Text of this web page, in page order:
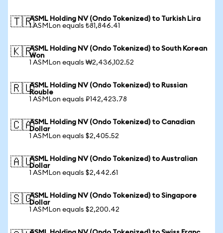
🇹🇷ASML Holding NV (Ondo Tokenized) to Turkish Lira
1 ASMLon equals ₺81,846.41
🇰🇷ASML Holding NV (Ondo Tokenized) to South Korean
Won
1 ASMLon equals ₩2,436,102.52
🇷🇺ASML Holding NV (Ondo Tokenized) to Russian
Rouble
1 ASMLon equals ₽142,423.78
🇨🇦ASML Holding NV (Ondo Tokenized) to Canadian
Dollar
1 ASMLon equals $2,405.52
🇦🇺ASML Holding NV (Ondo Tokenized) to Australian
Dollar
1 ASMLon equals $2,442.61
🇸🇬ASML Holding NV (Ondo Tokenized) to Singapore
Dollar
1 ASMLon equals $2,200.42